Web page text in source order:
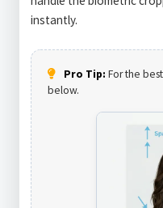
instantly.
Pro Tip: For the
below.